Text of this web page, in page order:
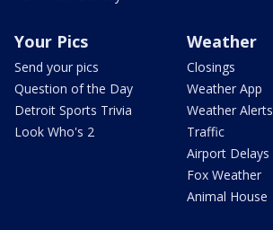
Your Pics
Send your pics
Question of the Day
Detroit Sports Trivia
Look Who's 2
Weather
Closings
Weather App
Weather Alerts
Traffic
Airport Delays
Fox Weather
Animal House